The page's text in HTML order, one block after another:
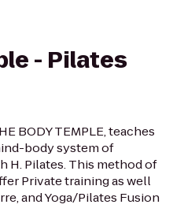
- Pilates
BODY TEMPLE, teaches
body system of
H. Pilates. This method of
Private training as well
and Yoga/Pilates Fusion